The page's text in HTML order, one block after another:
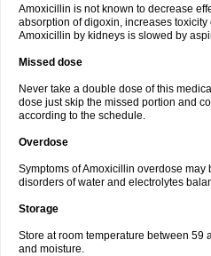
Amoxicillin is not known to decrease
absorption of digoxin, increases toxicity
Amoxicillin by kidneys is slowed by
Missed dose
Never take a double dose of this
dose just skip the missed portion and
according to the schedule.
Overdose
Symptoms of Amoxicillin overdose
disorders of water and electrolytes
Storage
Store at room temperature between 59
and moisture.